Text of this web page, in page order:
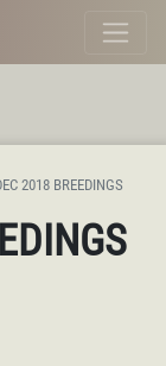
2018 BREEDINGS